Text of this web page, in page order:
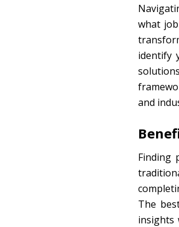
what
identify
and
Finding
The
insights